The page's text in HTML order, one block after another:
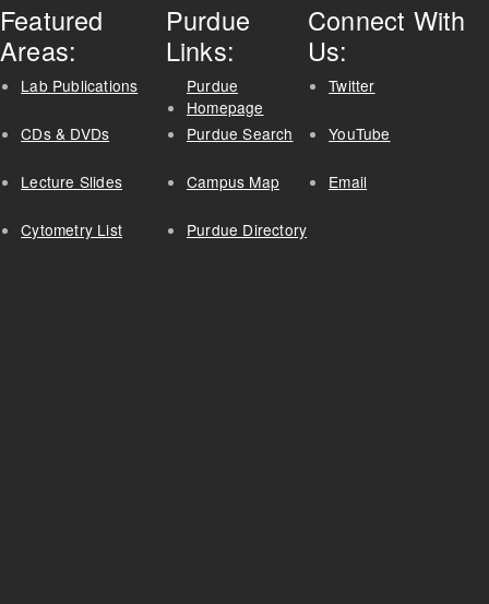
Featured
Areas:
Lab Publications
CDs & DVDs
Lecture Slides
Cytometry List
Purdue
Links:
Purdue
Homepage
Purdue Search
Campus Map
Purdue Directory
Connect With
Us:
Twitter
YouTube
Email